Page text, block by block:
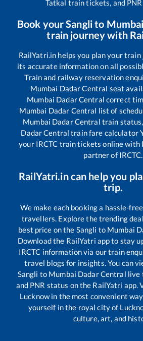
Tatkal train tickets, and
Book yourSanglito
train journey with
RailYatri.in helps you plan your
its accurate information on all
Train and railway reservation
Mumbai Dadar Central seat
Mumbai Dadar Central correct
Mumbai Dadar Central list of
Mumbai Dadar Central train status,
Dadar Central train fare calculator
your IRCTC train tickets online with
partner of IRCTC.
RailYatri.in can help you
trip.
We make each booking a hassle-
travellers. Explore the trending
best price on the Sangli to Mumbai
Download the RailYatri app to stay
IRCTC information via our train
travel blogs for insights. You can
Sangli to Mumbai Dadar Central live
and PNR status on the RailYatri
Lucknow in the most convenient
yourself in the royal city of
culture, art, and